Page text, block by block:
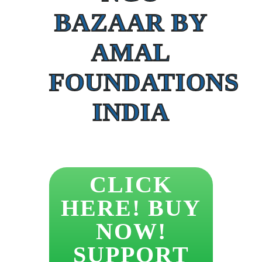
BAZAAR BY
AMAL
FOUNDATIONS
INDIA
CLICK
HERE! BUY
NOW!
SUPPORT